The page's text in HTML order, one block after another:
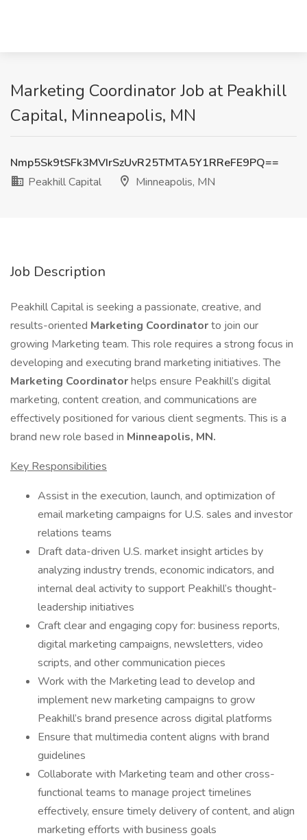
Marketing Coordinator Job at Peakhill
Capital, Minneapolis, MN
Nmp5Sk9tSFk3MVIrSzUvR25TMTA5Y1RReFE9PQ==
Peakhill Capital
Minneapolis, MN
Job Description
Peakhill Capital is seeking a passionate, creative, and
results-oriented Marketing Coordinatorto join our
growing Marketing team. This role requires a strong focus in
developing and executing brand marketing initiatives. The
Marketing Coordinatorhelps ensure Peakhill’s digital
marketing, content creation, and communications are
effectively positioned for various client segments. This is a
brand new role based in Minneapolis, MN.
Key Responsibilities
Assist in the execution, launch, and optimization of
email marketing campaigns for U.S. sales and investor
relations teams
Draft data-driven U.S. market insight articles by
analyzing industry trends, economic indicators, and
internal deal activity to support Peakhill’s thought-
leadership initiatives
Craft clear and engaging copy for: business reports,
digital marketing campaigns, newsletters, video
scripts, and other communication pieces
Work with the Marketing lead to develop and
implement new marketing campaigns to grow
Peakhill’s brand presence across digital platforms
Ensure that multimedia content aligns with brand
guidelines
Collaborate with Marketing team and other cross-
functional teams to manage project timelines
effectively, ensure timely delivery of content, and align
marketing efforts with business goals